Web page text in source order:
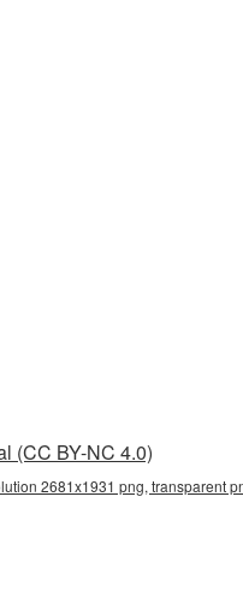
(CC BY-NC 4.0)
2681x1931 png, transparent